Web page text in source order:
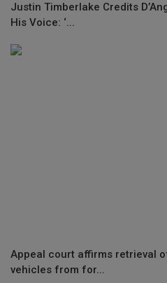
Justin Timberlake Credits
His Voice: ‘...
Appeal court affirms retrieval
vehicles from for...